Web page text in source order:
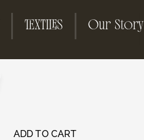
TEXTILES Our Story
ADD TO CART